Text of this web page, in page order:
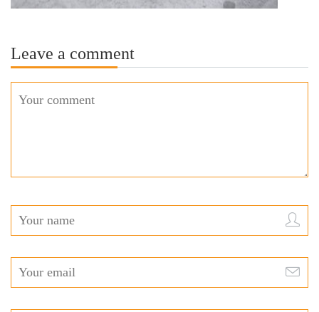
Leave a comment